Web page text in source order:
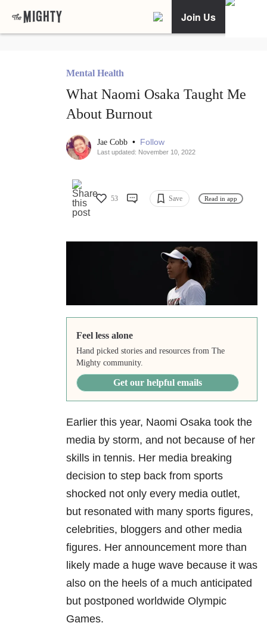
Join Us
Mental Health
What Naomi Osaka Taught Me
About Burnout
Jae Cobb • Follow
Last updated: November 10, 2022
53 Save Read in app
Feel less alone
Hand picked stories and resources from The
Mighty community.
Get our helpful emails
Earlier this year, Naomi Osaka took the
media by storm, and not because of her
skills in tennis. Her media breaking
decision to step back from sports
shocked not only every media outlet,
but resonated with many sports figures,
celebrities, bloggers and other media
figures. Her announcement more than
likely made a huge wave because it was
also on the heels of a much anticipated
but postponed worldwide Olympic
Games.